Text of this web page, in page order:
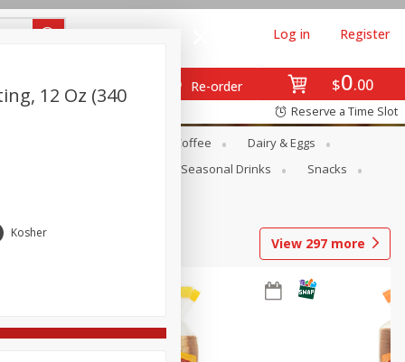
$0 00
Re-order
Log in Register
Reserve a Time Slot
Coffee
Dairy & Eggs
Seasonal Drinks
Snacks
View 297 more
12 Oz (340
Kosher